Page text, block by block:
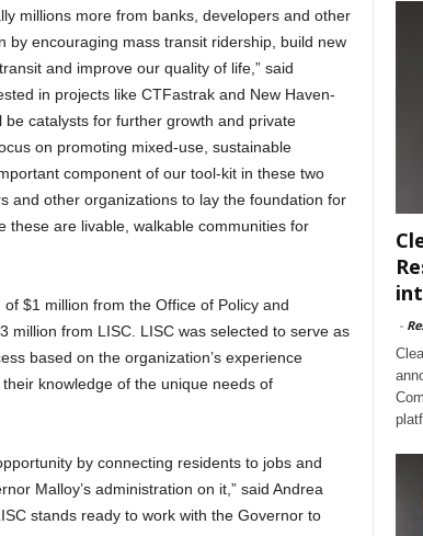
millions more from banks, developers and other
by encouraging mass transit ridership, build new
and improve our quality of life,” said
in projects like CTFastrak and New Haven-
catalysts for further growth and private
on promoting mixed-use, sustainable
component of our tool-kit in these two
and other organizations to lay the foundation for
these are livable, walkable communities for
$1 million from the Office of Policy and
million from LISC. LISC was selected to serve as
based on the organization’s experience
knowledge of the unique needs of
by connecting residents to jobs and
Malloy’s administration on it,” said Andrea
stands ready to work with the Governor to
-